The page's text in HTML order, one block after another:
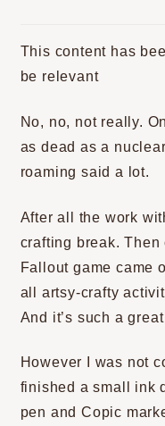
This content has
be relevant
No, no, not really.
as dead as a
roaming said a lot.
After all the work
crafting break.
Fallout game came
all artsy-crafty
And it’s such a
However I was not
finished a small ink
pen and Copic